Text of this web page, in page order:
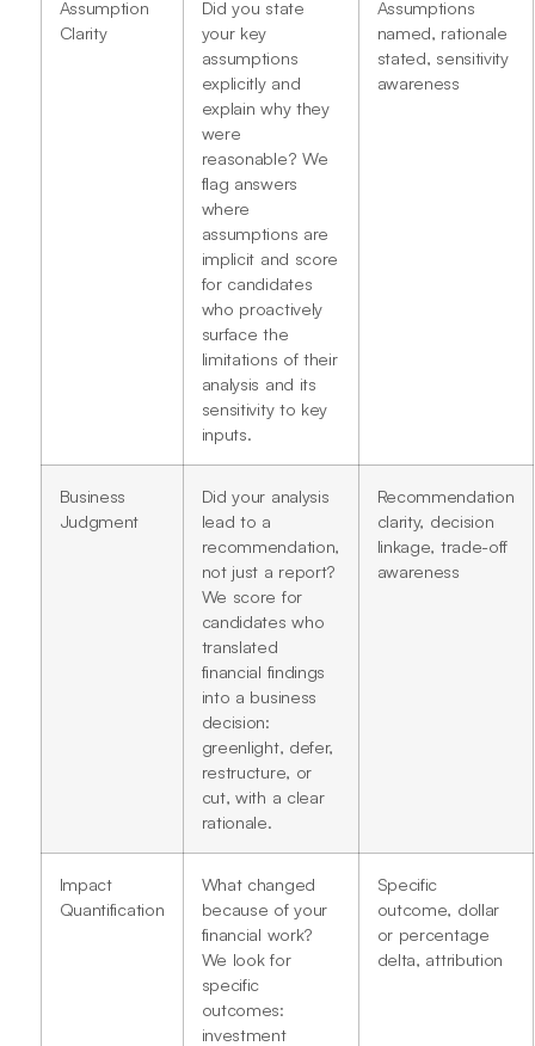
Assumption
Clarity
Did you state
your key
assumptions
explicitly and
explain why they
were
reasonable? We
flag answers
where
assumptions are
implicit and score
for candidates
who proactively
surface the
limitations of their
analysis and its
sensitivity to key
inputs.
Assumptions
named, rationale
stated, sensitivity
awareness
Business
Judgment
Did your analysis
lead to a
recommendation,
not just a report?
We score for
candidates who
translated
financial findings
into a business
decision:
greenlight, defer,
restructure, or
cut, with a clear
rationale.
Recommendation
clarity, decision
linkage, trade-off
awareness
Impact
Quantification
What changed
because of your
financial work?
We look for
specific
outcomes:
investment
Specific
outcome, dollar
or percentage
delta, attribution